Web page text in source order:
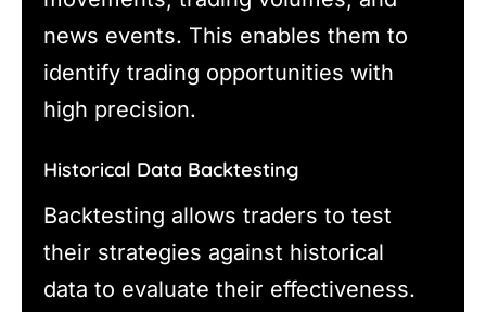
news events. This enables them to
identify trading opportunities with
high precision.
Historical Data Backtesting
Backtesting allows traders to test
their strategies against historical
data to evaluate their effectiveness.